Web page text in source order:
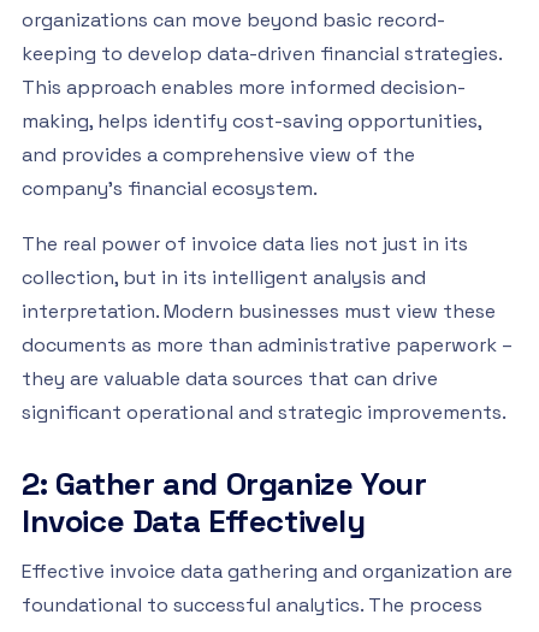
organizations can move beyond basic record-
keeping to develop data-driven financial strategies.
This approach enables more informed decision-
making, helps identify cost-saving opportunities,
and provides a comprehensive view of the
company’s financial ecosystem.
The real power of invoice data lies not just in its
collection, but in its intelligent analysis and
interpretation. Modern businesses must view these
documents as more than administrative paperwork –
they are valuable data sources that can drive
significant operational and strategic improvements.
2: Gather and Organize Your
Invoice Data Effectively
Effective invoice data gathering and organization are
foundational to successful analytics. The process